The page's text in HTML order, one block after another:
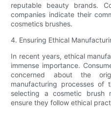
reputable beauty brands.
companies indicate their
cosmetics brushes.
4. Ensuring Ethical
In recent years, ethical
immense importance.
concerned about the
manufacturing processes of
selecting a cosmetic brush
ensure they follow ethical